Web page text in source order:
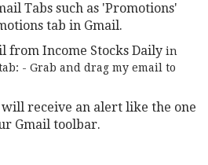
Tabs such as 'Promotions'
tab in Gmail.
from Income Stocks Daily in
- Grab and drag my email to
will receive an alert like the one
Gmail toolbar.